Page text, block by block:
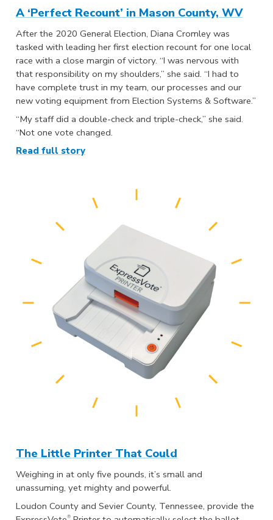
A ‘Perfect Recount’ in Mason County, WV
After the 2020 General Election, Diana Cromley was
tasked with leading her first election recount for one local
race with a close margin of victory. “I was nervous with
that responsibility on my shoulders,” she said. “I had to
have complete trust in my team, our processes and our
new voting equipment from Election Systems & Software.”
“My staff did a double-check and triple-check,” she said.
“Not one vote changed.
Read full story
The Little Printer That Could
Weighing in at only five pounds, it’s small and
unassuming, yet mighty and powerful.
Loudon County and Sevier County, Tennessee, provide the
®